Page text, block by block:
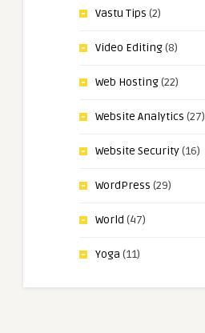
Vastu Tips (2)
Video Editing(8)
Web Hosting(22)
Website Analytics (27)
Website Security(16)
WordPress (29)
World (47)
Yoga (11)